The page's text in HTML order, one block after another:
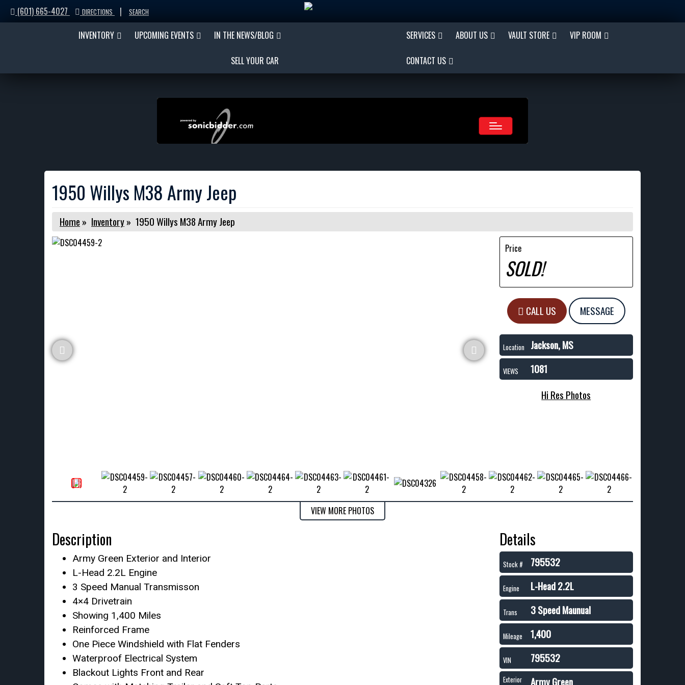
(601) 665-4027 DIRECTIONS | SEARCH
INVENTORY UPCOMING EVENTS IN THE NEWS/BLOG
SELL YOUR CAR
SERVICES ABOUT US VAULT STORE VIP ROOM
CONTACT US
1950 Willys M38 Army Jeep
Home » Inventory» 1950 Willys M38 Army Jeep
Price
SOLD!
CALL US MESSAGE
Location Jackson, MS
VIEWS
1081
Hi Res Photos
VIEW MORE PHOTOS
Description
Army Green Exterior and Interior
L-Head 2.2L Engine
3 Speed Manual Transmisson
4×4 Drivetrain
Showing 1,400 Miles
Reinforced Frame
One Piece Windshield with Flat Fenders
Waterproof Electrical System
Blackout Lights Front and Rear
Details
Stock # 795532
Engine L-Head 2.2L
Trans 3 Speed Maunual
Mileage 1,400
VIN 795532
Exterior
Army Green